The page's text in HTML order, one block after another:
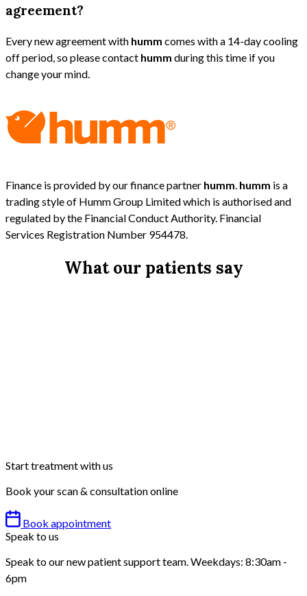
agreement?
Every new agreement with humm comes with a 14-day cooling
off period, so please contact humm during this time if you
change your mind.
Finance is provided by our finance partner humm humm is a
trading style of Humm Group Limited which is authorised and
regulated by the Financial Conduct Authority. Financial
Services Registration Number 954478.
What our patients say
Start treatment with us
Book your scan & consultation online
Book appointment
Speak to us
Speak to our new patient support team. Weekdays: 8:30am -
6pm